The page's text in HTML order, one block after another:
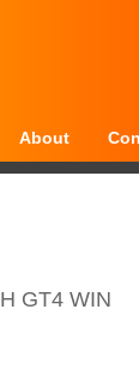
GT4 WIN
About